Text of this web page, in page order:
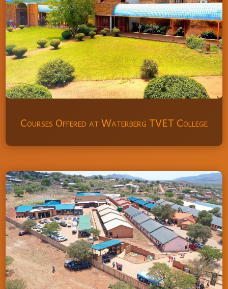
Courses Offered at Waterberg TVET College